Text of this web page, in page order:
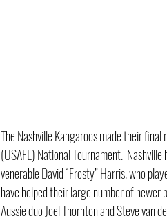
The Nashville Kangaroos made their
(USAFL) National Tournament.
venerable David “Frosty” Harris, who
have helped their large number of
Aussie duo Joel Thornton and Steve van